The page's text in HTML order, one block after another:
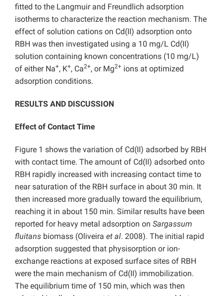
fitted to the Langmuir and Freundlich adsorption
isotherms to characterize the reaction mechanism. The
effect of solution cations on Cd(II) adsorption onto
RBH was then investigated using a 10 mg/L Cd(II)
solution containing known concentrations (10 mg/L)
of either Na+, K+, Ca2+, or Mg2+ ions at optimized
adsorption conditions.
RESULTS AND DISCUSSION
Effect of Contact Time
Figure 1 shows the variation of Cd(II) adsorbed by RBH
with contact time. The amount of Cd(II) adsorbed onto
RBH rapidly increased with increasing contact time to
near saturation of the RBH surface in about 30 min. It
then increased more gradually toward the equilibrium,
reaching it in about 150 min. Similar results have been
reported for heavy metal adsorption on Sargassum
fluitans biomass (Oliveira et al. 2008). The initial rapid
adsorption suggested that physisorption or ion-
exchange reactions at exposed surface sites of RBH
were the main mechanism of Cd(II) immobilization.
The equilibrium time of 150 min, which was then